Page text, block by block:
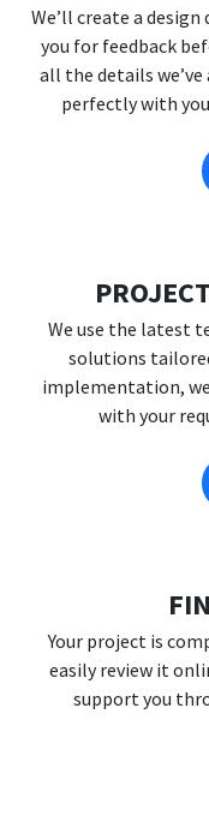
We’ll create a
you for feedback
all the details we’ve
perfectly with
We use the latest
solutions
implementation,
with your
Your project is
easily review it
support you